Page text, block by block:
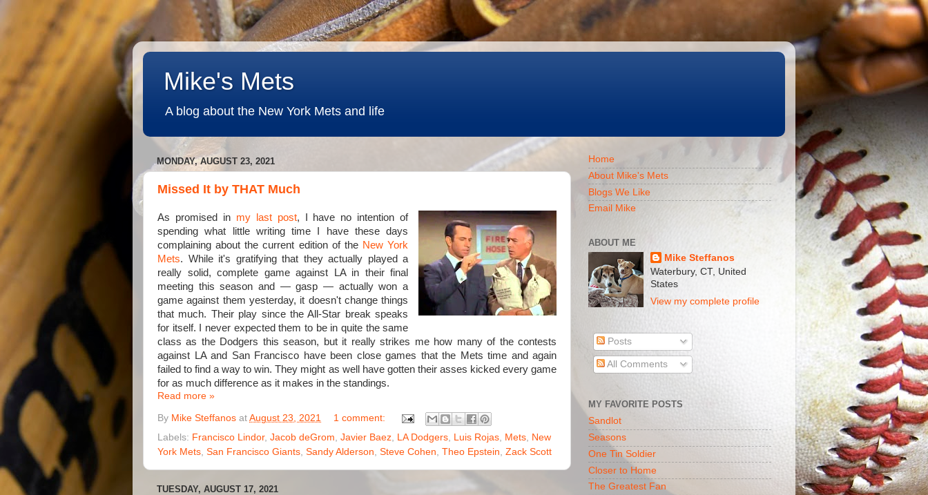
Mike's Mets
A blog about the New York Mets and life
MONDAY, AUGUST 23, 2021
Missed It by THAT Much
As promised in my last post, I have no intention of
spending what little writing time I have these days
complaining about the current edition of the New York
Mets. While it's gratifying that they actually played a
really solid, complete game against LA in their final
meeting this season and — gasp — actually won a
game against them yesterday, it doesn't change things
that much. Their play since the All-Star break speaks
for itself. I never expected them to be in quite the same
class as the Dodgers this season, but it really strikes me how many of the contests
against LA and San Francisco have been close games that the Mets time and again
failed to find a way to win. They might as well have gotten their asses kicked every game
for as much difference as it makes in the standings.
Read more »
By Mike Steffanos at August 23, 2021
1 comment:
Labels: Francisco Lindor, Jacob deGrom Javier Baez LA Dodgers Luis Rojas Mets New
York Mets San Francisco Giants Sandy Alderson Steve Cohen Theo Epstein Zack Scott
TUESDAY, AUGUST 17, 2021
Home
About Mike's Mets
Blogs We Like
Email Mike
ABOUT ME
Mike Steffanos
Waterbury, CT, United
States
View my complete profile
Posts
All Comments
MY FAVORITE POSTS
Sandlot
Seasons
One Tin Soldier
Closer to Home
The Greatest Fan